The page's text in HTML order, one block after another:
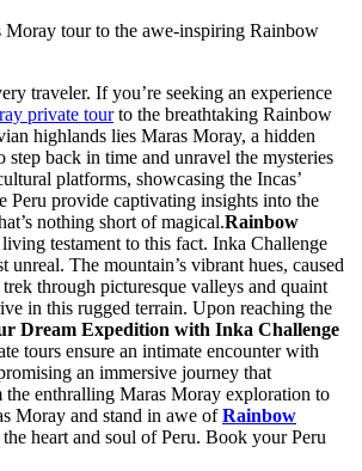
tour to the awe-inspiring Rainbow
traveler. If you’re seeking an experience
private tourto the breathtaking Rainbow
highlands lies Maras Moray, a hidden
back in time and unravel the mysteries
platforms, showcasing the Incas’
Peru provide captivating insights into the
nothing short of magical.Rainbow
living testament to this fact. Inka Challenge
The mountain’s vibrant hues, caused
through picturesque valleys and quaint
in this rugged terrain. Upon reaching the
Dream Expedition with Inka Challenge
tours ensure an intimate encounter with
an immersive journey that
the enthralling Maras Moray exploration to
Moray and stand in awe ofRainbow
heart and soul of Peru. Book your Peru